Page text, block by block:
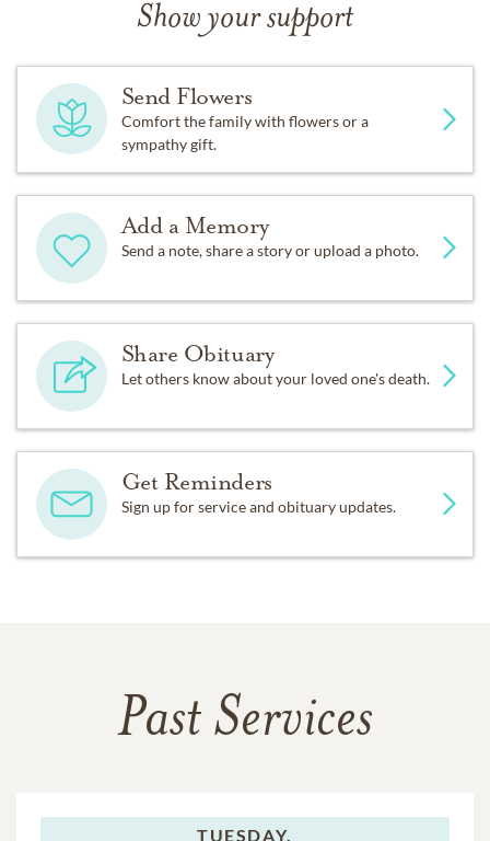
Show your support
Send Flowers
Comfort the family with flowers or a
sympathy gift.
Add a Memory
Send a note, share a story or upload a photo.
Share Obituary
Let others know about your loved one's death.
Get Reminders
Sign up for service and obituary updates.
Past Services
TUESDAY,